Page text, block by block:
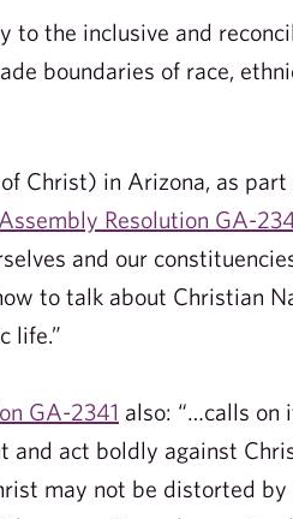
to the inclusive and
boundaries of race,
Christ) in Arizona, as
Resolution GA-
and our
to talk about Christian
life.”
GA-2341 also: “…calls on
act boldly against
may not be distorted